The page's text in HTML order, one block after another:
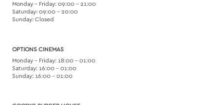
Monday – Friday: 09:00 – 21:00
Saturday: 09:00 – 20:00
Sunday: Closed
OPTIONS CINEMAS
Monday – Friday: 18:00 – 01:00
Saturday: 16:00 – 01:00
Sunday: 16:00 – 01:00